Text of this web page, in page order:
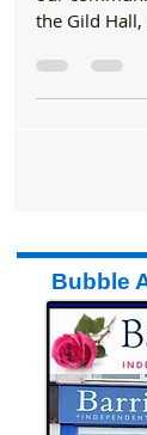
On Friday
the Gild Hall,
their...
Bubble